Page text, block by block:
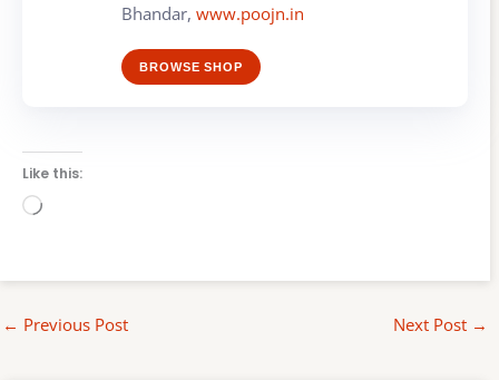
Bhandar, www.poojn.in
BROWSE SHOP
Like this:
Loading…
← Previous Post Next Post →